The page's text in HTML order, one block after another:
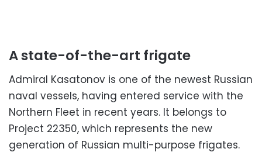
A state-of-the-art frigate
Admiral Kasatonov is one of the newest Russian
naval vessels, having entered service with the
Northern Fleet in recent years. It belongs to
Project 22350, which represents the new
generation of Russian multi-purpose frigates.